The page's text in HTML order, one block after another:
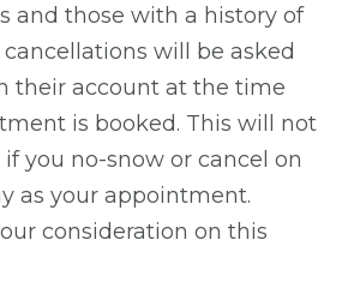
and those with a history of
will be asked
their account at the time
is booked. This will not
you no-snow or cancel on
as your appointment.
consideration on this